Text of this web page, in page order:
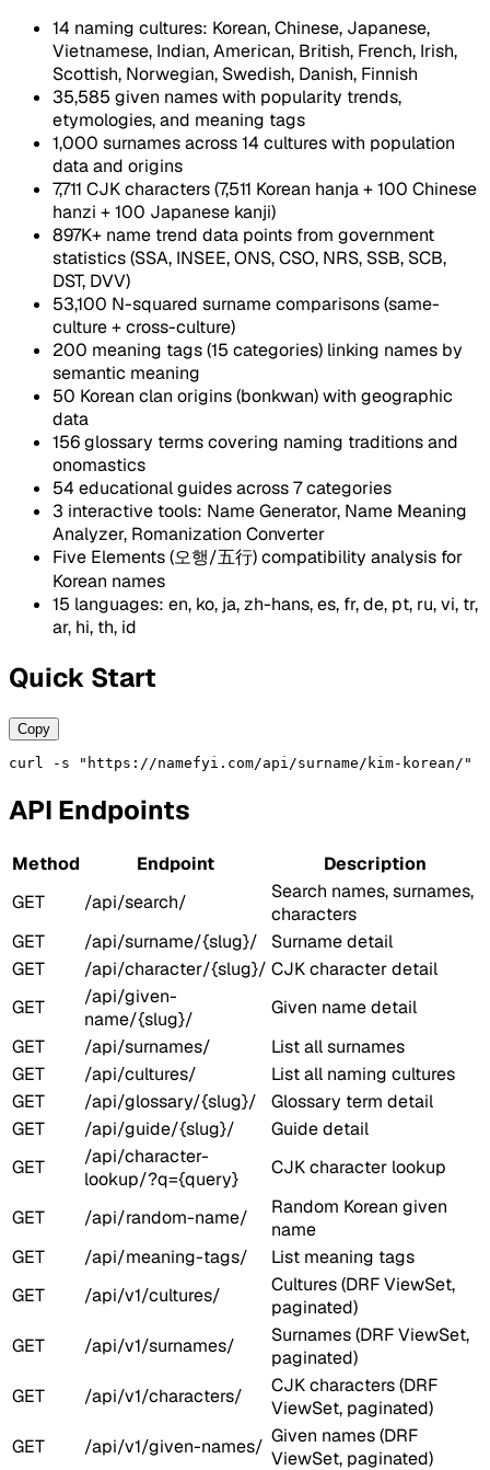
14 naming cultures: Korean, Chinese, Japanese,
Vietnamese, Indian, American, British, French, Irish,
Scottish, Norwegian, Swedish, Danish, Finnish
35,585 given names with popularity trends,
etymologies, and meaning tags
1,000 surnames across 14 cultures with population
data and origins
7,711 CJK characters (7,511 Korean hanja + 100 Chinese
hanzi + 100 Japanese kanji)
897K+ name trend data points from government
statistics (SSA, INSEE, ONS, CSO, NRS, SSB, SCB,
DST, DVV)
53,100 N-squared surname comparisons (same-
culture + cross-culture)
200 meaning tags (15 categories) linking names by
semantic meaning
50 Korean clan origins (bonkwan) with geographic
data
156 glossary terms covering naming traditions and
onomastics
54 educational guides across 7 categories
3 interactive tools: Name Generator, Name Meaning
Analyzer, Romanization Converter
Five Elements (오행/五行) compatibility analysis for
Korean names
15 languages: en, ko, ja, zh-hans, es, fr, de, pt, ru, vi, tr,
ar, hi, th, id
Quick Start
Copy
curl -s "https://namefyi.com/api/surname/kim-korean/"
API Endpoints
Method Endpoint
Description
GET
/api/search/
Search names, surnames,
characters
GET
/api/surname/{slug}/
Surname detail
GET
/api/character/{slug}/ CJK character detail
GET
/api/given-
name/{slug}/
Given name detail
GET
/api/surnames/
List all surnames
GET
/api/cultures/
List all naming cultures
GET
/api/glossary/{slug}/
Glossary term detail
GET
/api/guide/{slug}/
Guide detail
GET
/api/character-
lookup/?q={query}
CJK character lookup
GET /api/random-name/
Random Korean given
name
GET
/api/meaning-tags/
List meaning tags
GET
/api/v1/cultures/
Cultures (DRF ViewSet,
paginated)
GET
/api/v1/surnames/
Surnames (DRF ViewSet,
paginated)
GET
/api/v1/characters/
CJK characters (DRF
ViewSet, paginated)
GET
/api/v1/given-names/ Given names (DRF
ViewSet, paginated)